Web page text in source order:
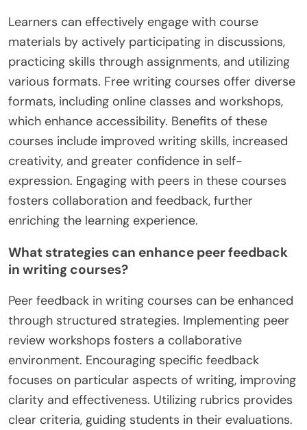
style. Explore various formats, such as online
workshops or local classes, to find what suits you
best. Set specific goals for each session to
maintain focus and track progress.
How can learners effectively engage with
course materials?
Learners can effectively engage with course
materials by actively participating in discussions,
practicing skills through assignments, and utilizing
various formats. Free writing courses offer diverse
which enhance accessibility. Benefits of these
courses include improved writing skills, increased
creativity, and greater confidence in self-
expression. Engaging with peers in these courses
fosters collaboration and feedback, further
enriching the learning experience.
What strategies can enhance peer feedback
in writing courses?